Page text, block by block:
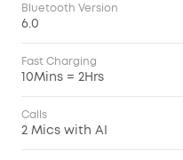
Bluetooth Version
6.0
Fast Charging
10Mins = 2Hrs
Calls
2 Mics with AI